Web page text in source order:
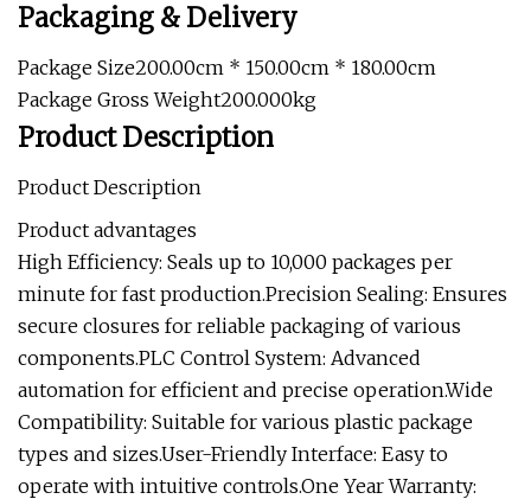
Packaging & Delivery
Package Size200.00cm * 150.00cm * 180.00cm
Package Gross Weight200.000kg
Product Description
Product Description
Product advantages
High Efficiency: Seals up to 10,000 packages per
minute for fast production.Precision Sealing: Ensures
secure closures for reliable packaging of various
components.PLC Control System: Advanced
automation for efficient and precise operation.Wide
Compatibility: Suitable for various plastic package
types and sizes.User-Friendly Interface: Easy to
operate with intuitive controls.One Year Warranty: